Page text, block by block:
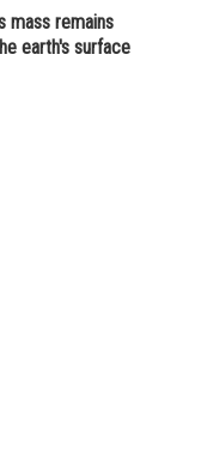
mass remains
earth's surface